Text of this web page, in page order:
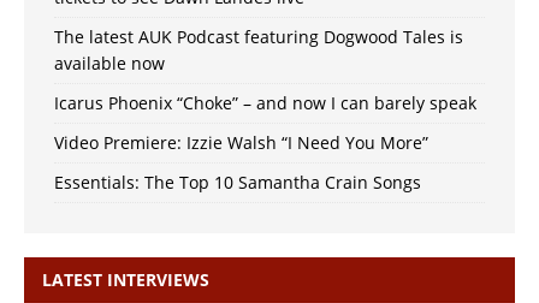
The latest AUK Podcast featuring Dogwood Tales is
available now
Icarus Phoenix “Choke” – and now I can barely speak
Video Premiere: Izzie Walsh “I Need You More”
Essentials: The Top 10 Samantha Crain Songs
LATEST INTERVIEWS